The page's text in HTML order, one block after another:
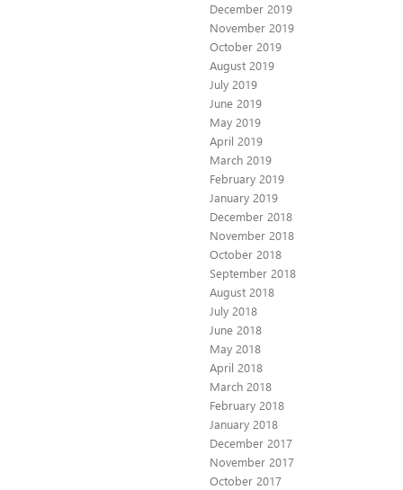
December 2019
November 2019
October 2019
August 2019
July 2019
June 2019
May 2019
April 2019
March 2019
February 2019
January 2019
December 2018
November 2018
October 2018
September 2018
August 2018
July 2018
June 2018
May 2018
April 2018
March 2018
February 2018
January 2018
December 2017
November 2017
October 2017